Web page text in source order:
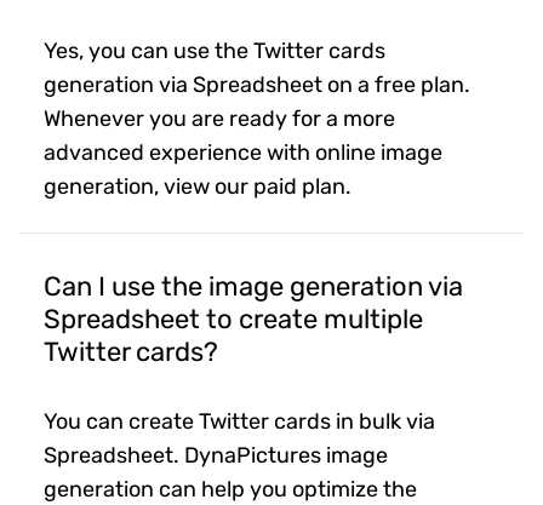
Yes, you can use the Twitter cards
generation via Spreadsheet on a free plan.
Whenever you are ready for a more
advanced experience with online image
generation, view our paid plan.
Can I use the image generation via
Spreadsheet to create multiple
Twitter cards?
You can create Twitter cards in bulk via
Spreadsheet. DynaPictures image
generation can help you optimize the